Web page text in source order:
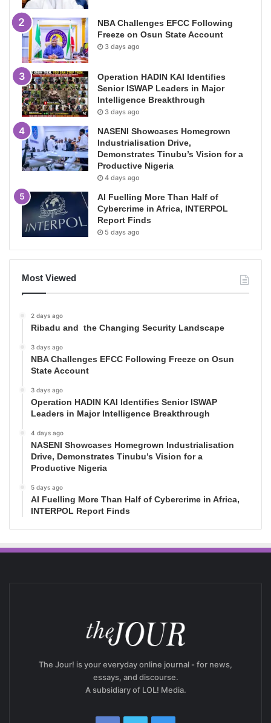
NBA Challenges EFCC Following
Freeze on Osun State Account
3 days ago
Operation HADIN KAI Identifies
Senior ISWAP Leaders in Major
Intelligence Breakthrough
3 days ago
NASENI Showcases Homegrown
Industrialisation Drive,
Demonstrates Tinubu’s Vision for a
Productive Nigeria
4 days ago
AI Fuelling More Than Half of
Cybercrime in Africa, INTERPOL
Report Finds
5 days ago
Most Viewed
2 days ago
Ribadu and the Changing Security Landscape
3 days ago
NBA Challenges EFCC Following Freeze on Osun
State Account
3 days ago
Operation HADIN KAI Identifies Senior ISWAP
Leaders in Major Intelligence Breakthrough
4 days ago
NASENI Showcases Homegrown Industrialisation
Drive, Demonstrates Tinubu’s Vision for a
Productive Nigeria
5 days ago
AI Fuelling More Than Half of Cybercrime in Africa,
INTERPOL Report Finds
The Jour! is your everyday online journal - for news,
essays, and discourse.
A subsidiary of LOL! Media.